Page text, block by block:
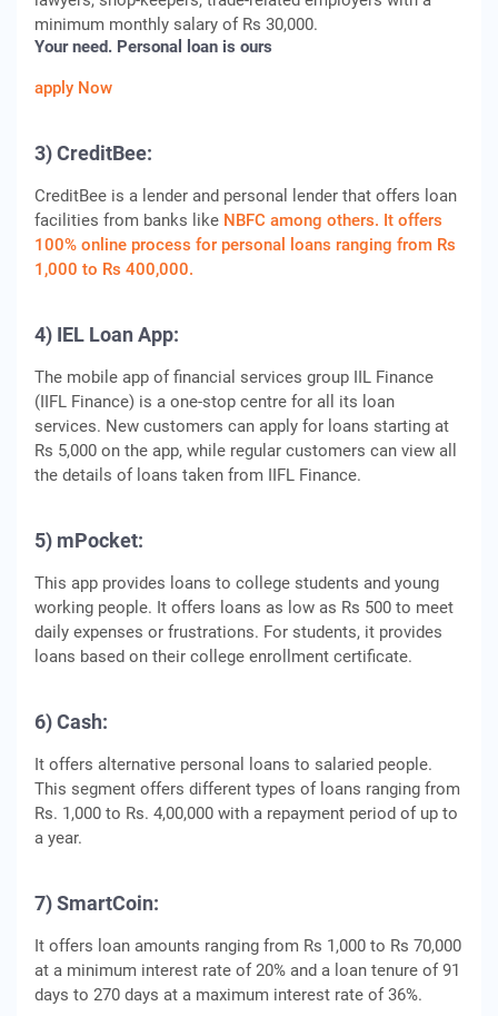
minimum monthly salary of Rs 30,000.
Your need. Personal loan is ours
apply Now
3) CreditBee:
CreditBee is a lender and personal lender that offers loan
facilities from banks like NBFC among others. It offers
100% online process for personal loans ranging from Rs
1,000 to Rs 400,000.
4) IEL Loan App:
The mobile app of financial services group IIL Finance
(IIFL Finance) is a one-stop centre for all its loan
services. New customers can apply for loans starting at
Rs 5,000 on the app, while regular customers can view all
the details of loans taken from IIFL Finance.
5) mPocket:
This app provides loans to college students and young
working people. It offers loans as low as Rs 500 to meet
daily expenses or frustrations. For students, it provides
loans based on their college enrollment certificate.
6) Cash:
It offers alternative personal loans to salaried people.
This segment offers different types of loans ranging from
Rs. 1,000 to Rs. 4,00,000 with a repayment period of up to
a year.
7) SmartCoin:
It offers loan amounts ranging from Rs 1,000 to Rs 70,000
at a minimum interest rate of 20% and a loan tenure of 91
days to 270 days at a maximum interest rate of 36%.